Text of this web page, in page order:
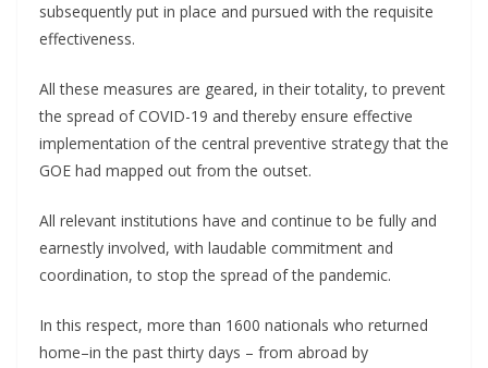
subsequently put in place and pursued with the requisite
effectiveness.
All these measures are geared, in their totality, to prevent
the spread of COVID-19 and thereby ensure effective
implementation of the central preventive strategy that the
GOE had mapped out from the outset.
All relevant institutions have and continue to be fully and
earnestly involved, with laudable commitment and
coordination, to stop the spread of the pandemic.
In this respect, more than 1600 nationals who returned
home–in the past thirty days – from abroad by